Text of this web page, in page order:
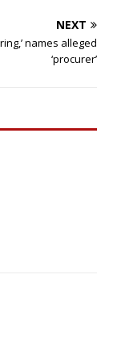
NEXT
names alleged
‘procurer’